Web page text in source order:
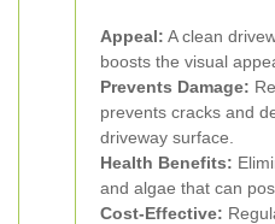
Appeal: A clean
boosts the visual
Prevents Damage:
prevents cracks and
driveway surface.
Health Benefits:
and algae that can
Cost-Effective: